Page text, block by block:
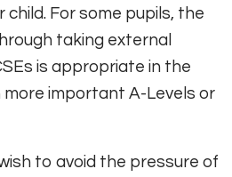
For some pupils, the
taking external
is appropriate in the
more important A-Levels or
to avoid the pressure of